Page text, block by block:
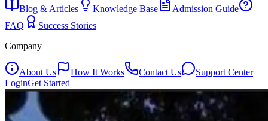
Blog & Articles Knowledge Base
Admission Guide
FAQ
Success Stories
Company
About Us How It Works Contact Us
Support Center
LoginGet Started